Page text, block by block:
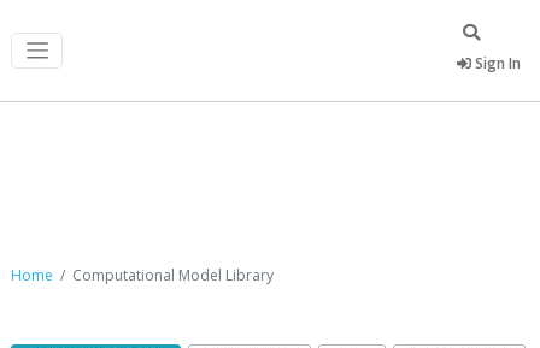
Sign In
Home Computational Model Library